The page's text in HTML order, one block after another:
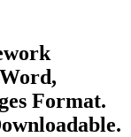
Format.